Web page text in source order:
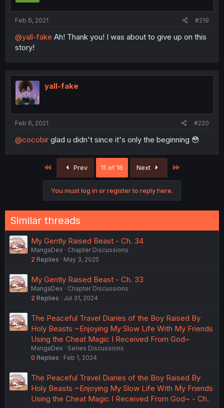
Feb 6, 2021 #219
@yall-fake Ah! Thank you! I was about to give up on this
story!
yall-fake
Feb 6, 2021 #220
@cocobir glad u didn't since it's only the beginning 😳
Prev 11 of 16 Next
You must log in or register to reply here.
Similar threads
My Gently Raised Beast - Ch. 34
MangaDex
Chapter Discussions
2 Replies May 3, 2025
My Gently Raised Beast - Ch. 33
MangaDex
Chapter Discussions
2 Replies Jul 31, 2024
The Peaceful Travel Diaries of the Boy Raised By
Holy Beasts ~Enjoying My Slow Life With My Friends
Using the Cheat Magic I Received From God~
MangaDex
Series Discussions
0 Replies Feb 1, 2024
The Peaceful Travel Diaries of the Boy Raised By
Holy Beasts ~Enjoying My Slow Life With My Friends
Using the Cheat Magic I Received From God~ - Ch.